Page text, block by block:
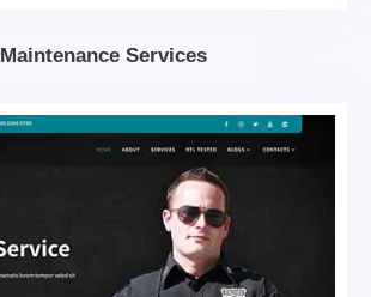
Maintenance Services